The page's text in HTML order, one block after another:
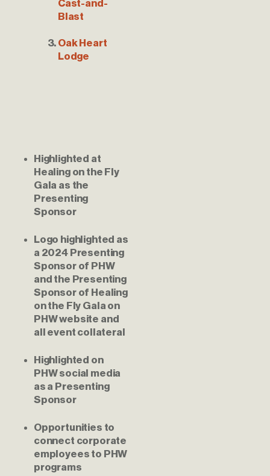
Cast-and-
Blast
Oak Heart
Lodge
Highlighted at
Healing on the Fly
Gala as the
Presenting
Sponsor
Logo highlighted as
a 2024 Presenting
Sponsor of PHW
and the Presenting
Sponsor of Healing
on the Fly Gala on
PHW website and
all event collateral
Highlighted on
PHW social media
as a Presenting
Sponsor
Opportunities to
connect corporate
employees to PHW
programs